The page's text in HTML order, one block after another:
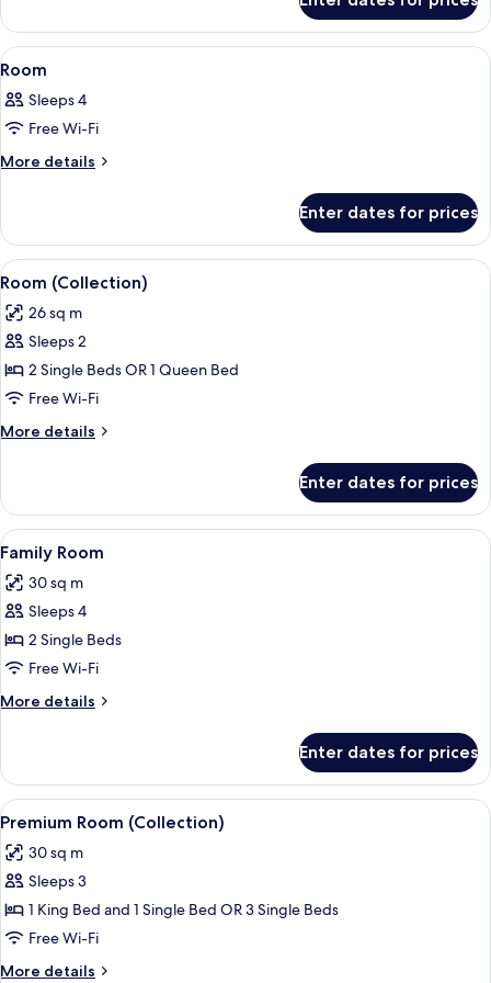
View
all
photos
for
Room
A hotel room with a large bed, a
7
Room
Sleeps 4
Free Wi-Fi
More details
More
Enter dates for prices
View
all
photos
for
Room
(Collection)
A hotel room with a large bed, a
6
Room (Collection)
26 sq m
Sleeps 2
2 Single Beds OR 1 Queen Bed
Free Wi-Fi
More details
More
(Collection)
Enter dates for prices
View
all
photos
for
Family
Room
A hotel room with two beds, a bunk
4
Family Room
30 sq m
Sleeps 4
2 Single Beds
Free Wi-Fi
More details
More
Room
Enter dates for prices
View
all
photos
for
Premium
Room
(Collection)
A hotel room with a large bed, a
6
Premium Room (Collection)
30 sq m
Sleeps 3
1 King Bed and 1 Single Bed OR 3 Single Beds
Free Wi-Fi
More details
More